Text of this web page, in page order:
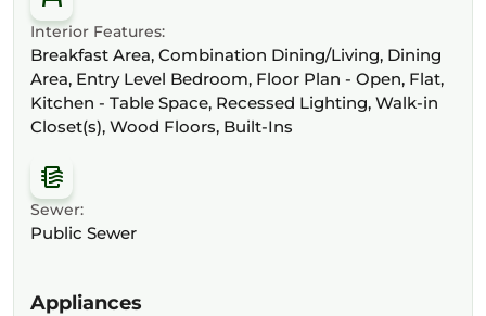
Interior Features:
Breakfast Area, Combination Dining/Living, Dining
Area, Entry Level Bedroom, Floor Plan - Open, Flat,
Kitchen - Table Space, Recessed Lighting, Walk-in
Closet(s), Wood Floors, Built-Ins
Sewer:
Public Sewer
Appliances